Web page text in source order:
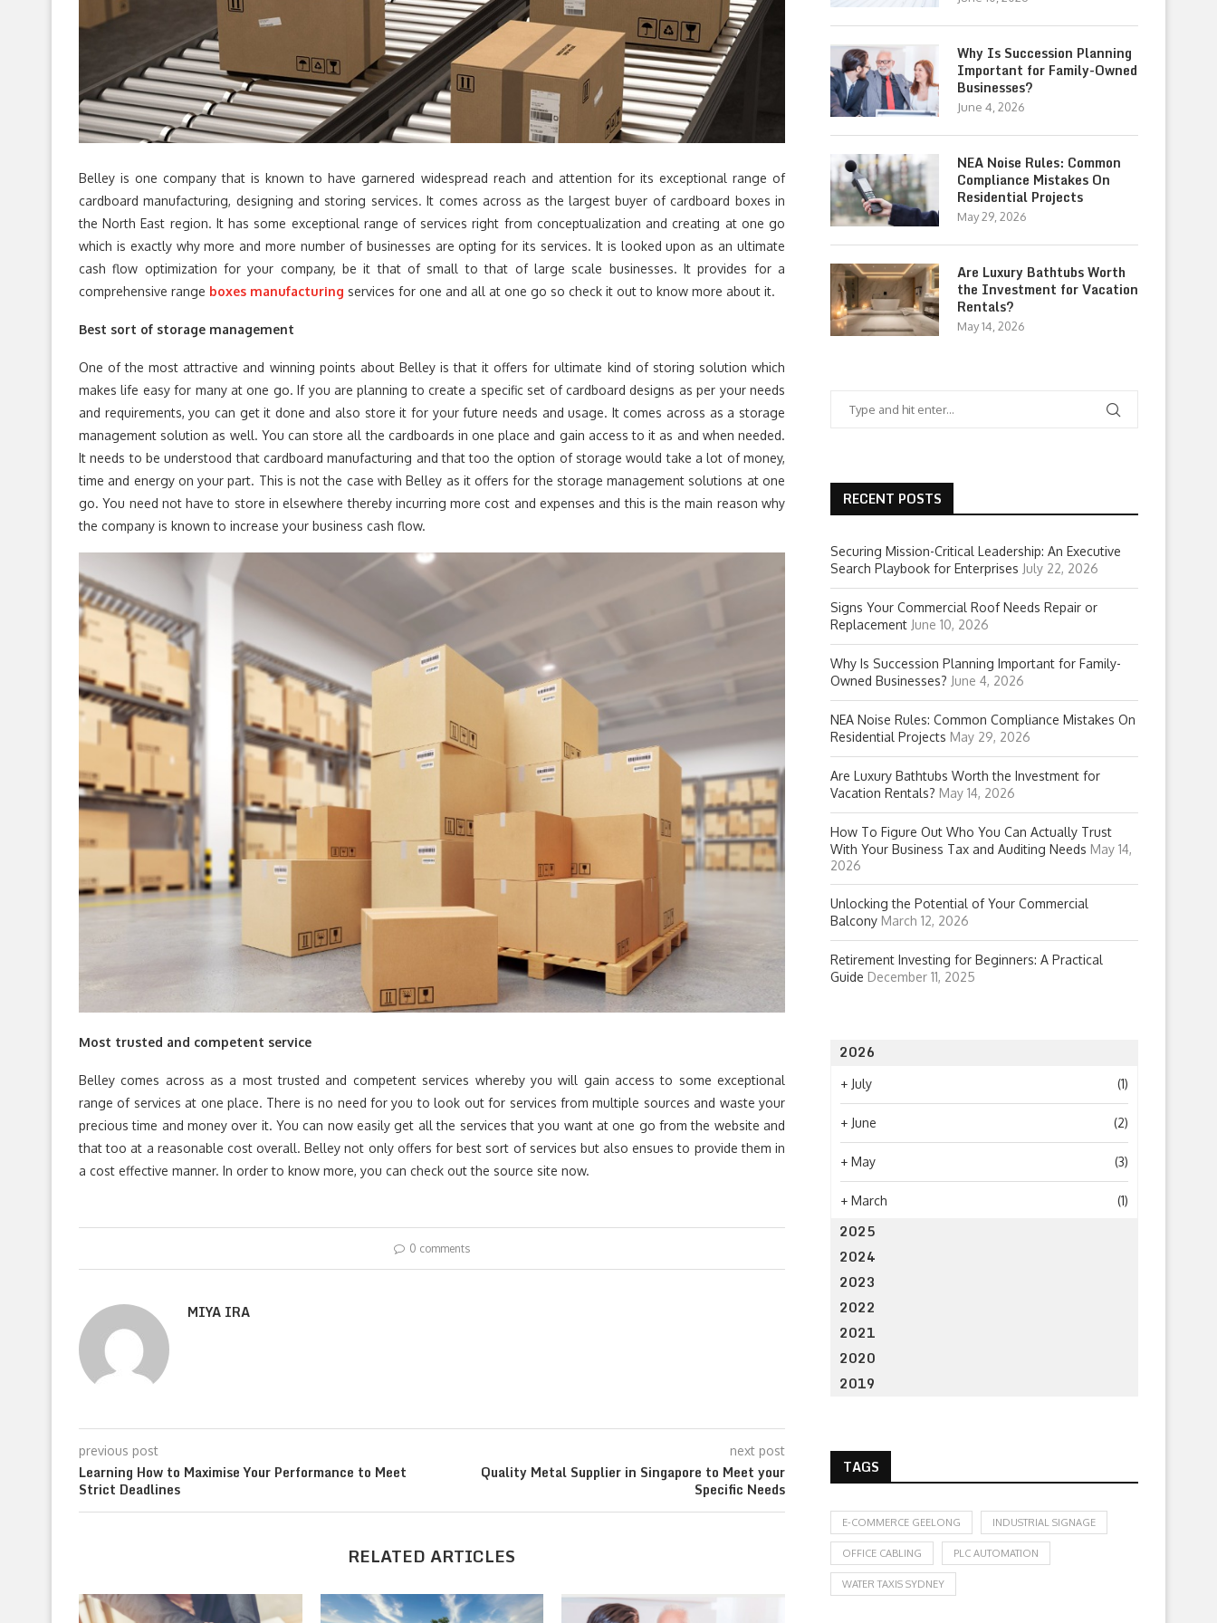
Belley is one company that is known to have garnered widespread reach and attention for its exceptional range of
cardboard manufacturing, designing and storing services. It comes across as the largest buyer of cardboard boxes in
the North East region. It has some exceptional range of services right from conceptualization and creating at one go
which is exactly why more and more number of businesses are opting for its services. It is looked upon as an ultimate
cash flow optimization for your company, be it that of small to that of large scale businesses. It provides for a
comprehensive range boxes manufacturing services for one and all at one go so check it out to know more about it.
Best sort of storage management
One of the most attractive and winning points about Belley is that it offers for ultimate kind of storing solution which
makes life easy for many at one go. If you are planning to create a specific set of cardboard designs as per your needs
and requirements, you can get it done and also store it for your future needs and usage. It comes across as a storage
management solution as well. You can store all the cardboards in one place and gain access to it as and when needed.
It needs to be understood that cardboard manufacturing and that too the option of storage would take a lot of money,
time and energy on your part. This is not the case with Belley as it offers for the storage management solutions at one
go. You need not have to store in elsewhere thereby incurring more cost and expenses and this is the main reason why
the company is known to increase your business cash flow.
Most trusted and competent service
Belley comes across as a most trusted and competent services whereby you will gain access to some exceptional
range of services at one place. There is no need for you to look out for services from multiple sources and waste your
precious time and money over it. You can now easily get all the services that you want at one go from the website and
that too at a reasonable cost overall. Belley not only offers for best sort of services but also ensues to provide them in
a cost effective manner. In order to know more, you can check out the source site now.
0 comments
MIYA IRA
previous post
Learning How to Maximise Your Performance to Meet
Strict Deadlines
next post
Quality Metal Supplier in Singapore to Meet your
Specific Needs
RELATED ARTICLES
Why Is Succession Planning
Important for Family-Owned
Businesses?
June 4, 2026
NEA Noise Rules: Common
Compliance Mistakes On
Residential Projects
May 29, 2026
Are Luxury Bathtubs Worth
the Investment for Vacation
Rentals?
May 14, 2026
RECENT POSTS
Securing Mission-Critical Leadership: An Executive
Search Playbook for Enterprises July 22, 2026
Signs Your Commercial Roof Needs Repair or
Replacement June 10, 2026
Why Is Succession Planning Important for Family-
Owned Businesses? June 4, 2026
NEA Noise Rules: Common Compliance Mistakes On
Residential Projects May 29, 2026
Are Luxury Bathtubs Worth the Investment for
Vacation Rentals? May 14, 2026
How To Figure Out Who You Can Actually Trust
With Your Business Tax and Auditing Needs May 14,
2026
Unlocking the Potential of Your Commercial
Balcony March 12, 2026
Retirement Investing for Beginners: A Practical
Guide December 11, 2025
2026
+ July (1)
+ June (2)
+ May (3)
+ March (1)
2025
2024
2023
2022
2021
2020
2019
TAGS
E-COMMERCE GEELONG INDUSTRIAL SIGNAGE
OFFICE CABLING PLC AUTOMATION
WATER TAXIS SYDNEY